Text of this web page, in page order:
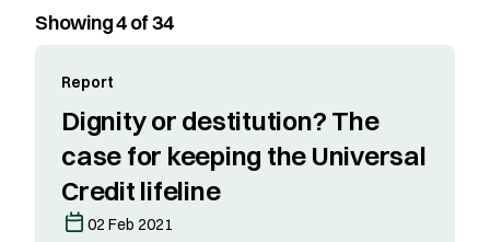
Showing 4 of 34
Report
Dignity or destitution? The
case for keeping the Universal
Credit lifeline
02 Feb 2021